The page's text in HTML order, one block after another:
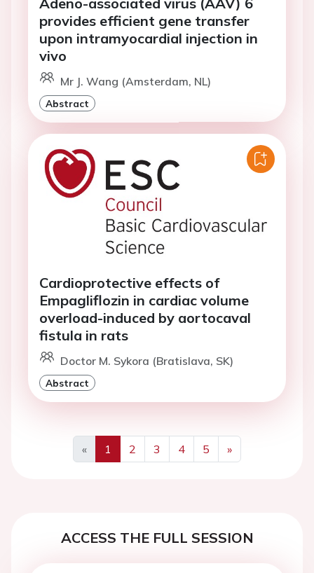
provides efficient gene transfer
upon intramyocardial injection in
vivo
Mr J. Wang (Amsterdam, NL)
Abstract
Cardioprotective effects of
Empagliflozin in cardiac volume
overload-induced by aortocaval
fistula in rats
Doctor M. Sykora (Bratislava, SK)
Abstract
«
Previous
1 2 3 4 5
»
Next
ACCESS THE FULL SESSION